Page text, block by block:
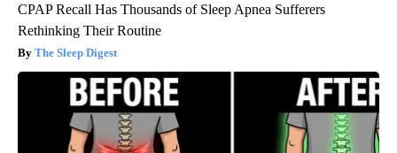
CPAP Recall Has Thousands of Sleep Apnea Sufferers
Rethinking Their Routine
The Sleep Digest